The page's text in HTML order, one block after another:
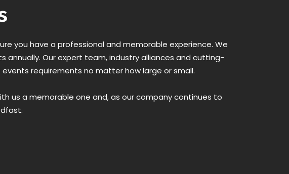
you have a professional and memorable experience. We
Our expert team, industry alliances and cutting-
requirements no matter how large or small.
us a memorable one and, as our company continues to